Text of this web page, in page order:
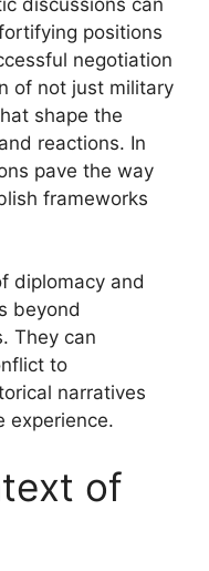
positions
negotiation
of not just military
shape the
reactions. In
pave the way
frameworks
diplomacy and
beyond
They can
to
narratives
experience.
of